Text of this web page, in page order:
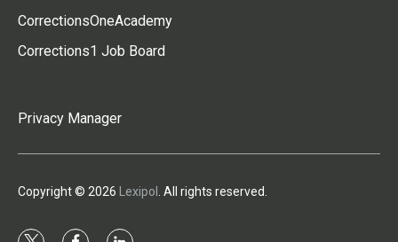
CorrectionsOneAcademy
Corrections1 Job Board
Privacy Manager
Copyright © 2026 Lexipol . All rights reserved.